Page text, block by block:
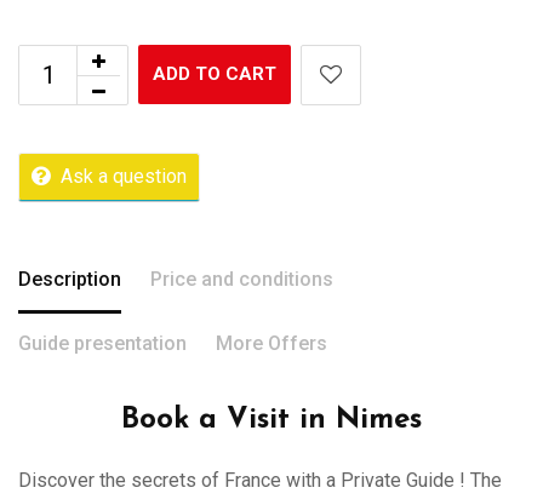
ADD TO CART
Ask a question
Description Price and conditions
Guide presentation More Offers
Book a Visit in Nimes
Discover the secrets of France with a Private Guide ! The